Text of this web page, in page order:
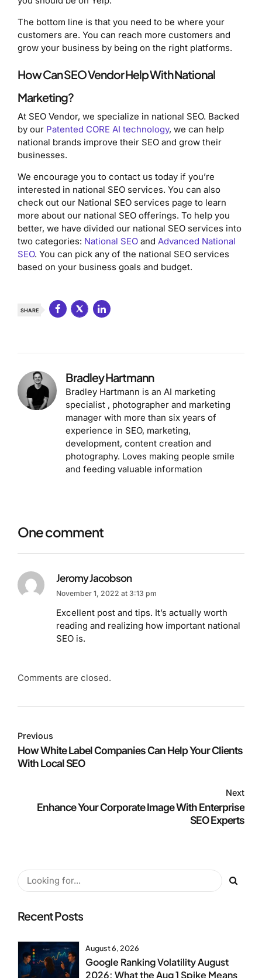
The bottom line is that you need to be where your
customers are. You can reach more customers and
grow your business by being on the right platforms.
How Can SEO Vendor Help With National
Marketing?
At SEO Vendor, we specialize in national SEO. Backed
by our Patented CORE AI technology, we can help
national brands improve their SEO and grow their
businesses.
We encourage you to contact us today if you’re
interested in national SEO services. You can also
check out our National SEO services page to learn
more about our national SEO offerings. To help you
better, we have divided our national SEO services into
two categories: National SEO and Advanced National
SEO. You can pick any of the national SEO services
based on your business goals and budget.
SHARE
Bradley Hartmann
Bradley Hartmann is an AI marketing
specialist , photographer and marketing
manager with more than six years of
experience in SEO, marketing,
development, content creation and
photography. Loves making people smile
and feeding valuable information
One comment
Jeromy Jacobson
November 1, 2022 at 3:13 pm
Excellent post and tips. It’s actually worth
reading and realizing how important national
SEO is.
Comments are closed.
Previous
How White Label Companies Can Help Your Clients
With Local SEO
Next
Enhance Your Corporate Image With Enterprise
SEO Experts
Recent Posts
August 6, 2026
Google Ranking Volatility August
2026: What the Aug 1 Spike Means